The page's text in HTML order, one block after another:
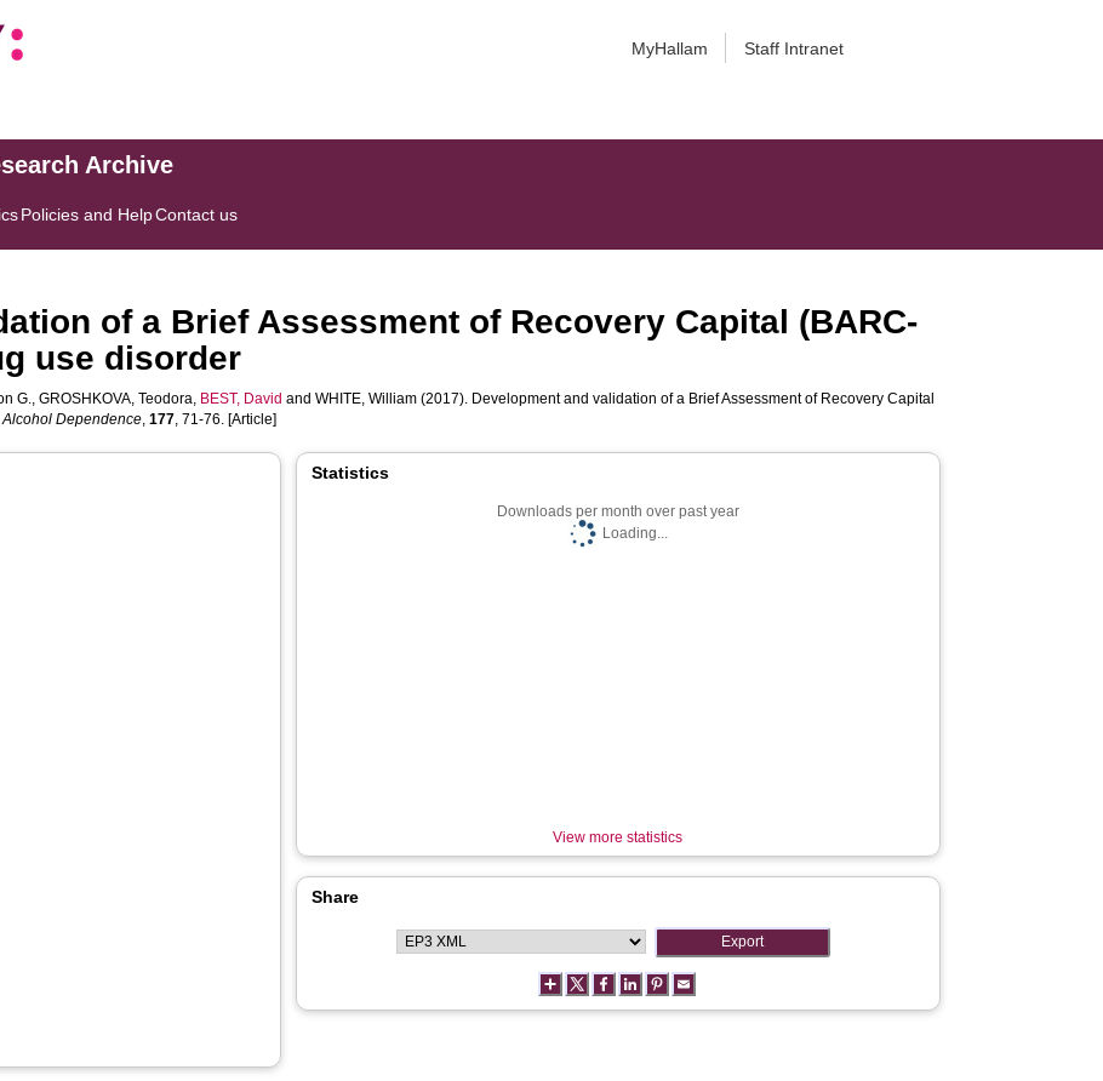
MyHallam Staff Intranet
Archive
Policies and HelpContact us
of a Brief Assessment of Recovery Capital (BARC-
use disorder
G.,GROSHKOVA, Teodora, BEST, David andWHITE, William (2017). Development and validation of a Brief Assessment of Recovery Capital
Dependence,177, 71-76. [Article]
Statistics
Downloads per month over past year
Loading...
View more statistics
Share